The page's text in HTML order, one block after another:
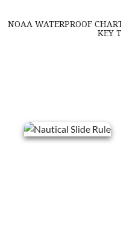
NOAA WATERPROOF
KEY